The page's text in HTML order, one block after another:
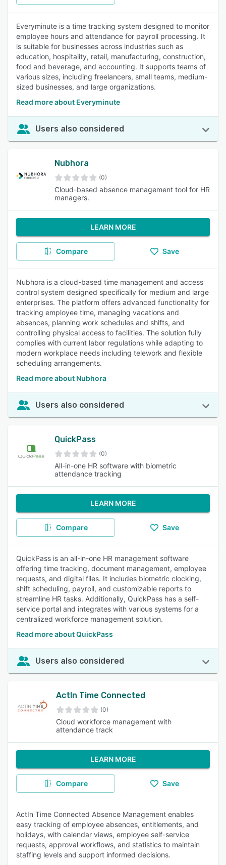
Everyminute is a time tracking system designed to monitor
employee hours and attendance for payroll processing. It
is suitable for businesses across industries such as
education, hospitality, retail, manufacturing, construction,
food and beverage, and accounting. It supports teams of
various sizes, including freelancers, small teams, medium-
sized businesses, and large organizations.
Read more about Everyminute
Users also considered
Nubhora
(0)
Cloud-based absence management tool for HR
managers.
LEARN MORE
Compare Save
Nubhora is a cloud-based time management and access
control system designed specifically for medium and large
enterprises. The platform offers advanced functionality for
tracking employee time, managing vacations and
absences, planning work schedules and shifts, and
controlling physical access to facilities. The solution fully
complies with current labor regulations while adapting to
modern workplace needs including telework and flexible
scheduling arrangements.
Read more about Nubhora
Users also considered
QuickPass
(0)
All-in-one HR software with biometric
attendance tracking
LEARN MORE
Compare Save
QuickPass is an all-in-one HR management software
offering time tracking, document management, employee
requests, and digital files. It includes biometric clocking,
shift scheduling, payroll, and customizable reports to
streamline HR tasks. Additionally, QuickPass has a self-
service portal and integrates with various systems for a
centralized workforce management solution.
Read more about QuickPass
Users also considered
ActIn Time Connected
(0)
Cloud workforce management with
attendance track
LEARN MORE
Compare Save
ActIn Time Connected Absence Management enables
easy tracking of employee absences, entitlements, and
holidays, with calendar views, employee self-service
requests, approval workflows, and statistics to maintain
staffing levels and support informed decisions.